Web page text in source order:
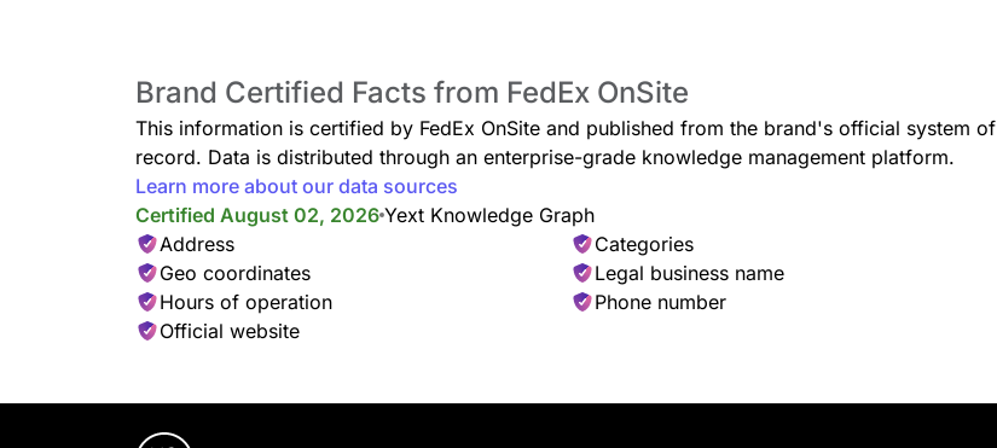
Brand Certified Facts from FedEx OnSite
This information is certified by FedEx OnSite and published from the brand's official system of
record. Data is distributed through an enterprise-grade knowledge management platform.
Learn more about our data sources
Certified August 02, 2026 Yext Knowledge Graph
Address
Categories
Geo coordinates
Legal business name
Hours of operation
Phone number
Official website